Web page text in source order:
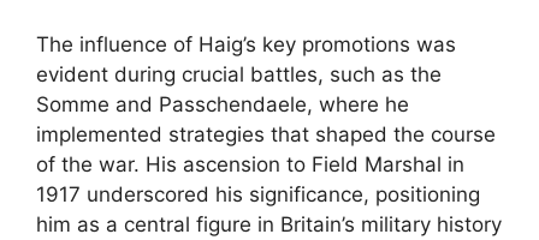
The influence of Haig’s key promotions was
evident during crucial battles, such as the
Somme and Passchendaele, where he
implemented strategies that shaped the course
of the war. His ascension to Field Marshal in
1917 underscored his significance, positioning
him as a central figure in Britain’s military history